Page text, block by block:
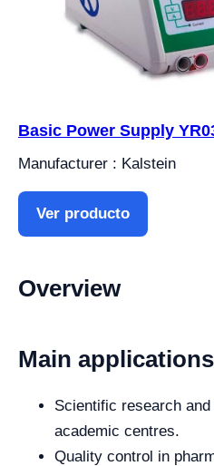
Basic Power Supply
Manufacturer : Kalstein
Ver producto
Overview
Main applications
Scientific research
academic centres.
Quality control in